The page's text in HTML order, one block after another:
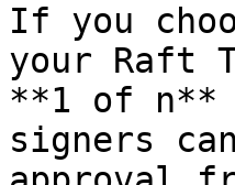
If you
your Raft
**1 of n**
signers